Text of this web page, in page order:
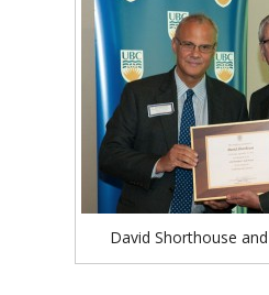
David Shorthouse